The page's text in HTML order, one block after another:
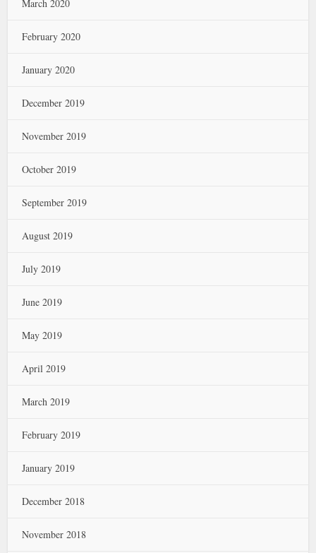
March 2020
February 2020
January 2020
December 2019
November 2019
October 2019
September 2019
August 2019
July 2019
June 2019
May 2019
April 2019
March 2019
February 2019
January 2019
December 2018
November 2018